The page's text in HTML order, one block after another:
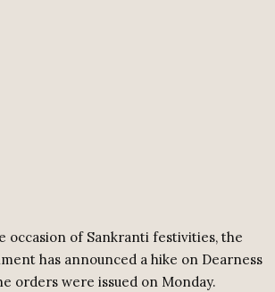
occasion of Sankranti festivities, the
has announced a hike on Dearness
orders were issued on Monday.